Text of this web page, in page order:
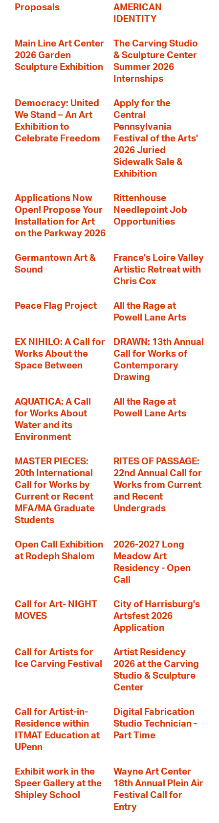
Proposals
AMERICAN
IDENTITY
Main Line Art Center
2026 Garden
Sculpture Exhibition
The Carving Studio
& Sculpture Center
Summer 2026
Internships
Democracy: United
We Stand – An Art
Exhibition to
Celebrate Freedom
Apply for the
Central
Pennsylvania
Festival of the Arts'
2026 Juried
Sidewalk Sale &
Exhibition
Applications Now
Open! Propose Your
Installation for Art
on the Parkway 2026
Rittenhouse
Needlepoint Job
Opportunities
Germantown Art &
Sound
France's Loire Valley
Artistic Retreat with
Chris Cox
Peace Flag Project
All the Rage at
Powell Lane Arts
EX NIHILO: A Call for
Works About the
Space Between
DRAWN: 13th Annual
Call for Works of
Contemporary
Drawing
AQUATICA: A Call
for Works About
Water and its
Environment
All the Rage at
Powell Lane Arts
MASTER PIECES:
20th International
Call for Works by
Current or Recent
MFA/MA Graduate
Students
RITES OF PASSAGE:
22nd Annual Call for
Works from Current
and Recent
Undergrads
Open Call Exhibition
at Rodeph Shalom
2026-2027 Long
Meadow Art
Residency - Open
Call
Call for Art- NIGHT
MOVES
City of Harrisburg's
Artsfest 2026
Application
Call for Artists for
Ice Carving Festival
Artist Residency
2026 at the Carving
Studio & Sculpture
Center
Call for Artist-in-
Residence within
ITMAT Education at
UPenn
Digital Fabrication
Studio Technician -
Part Time
Exhibit work in the
Speer Gallery at the
Shipley School
Wayne Art Center
18th Annual Plein Air
Festival Call for
Entry